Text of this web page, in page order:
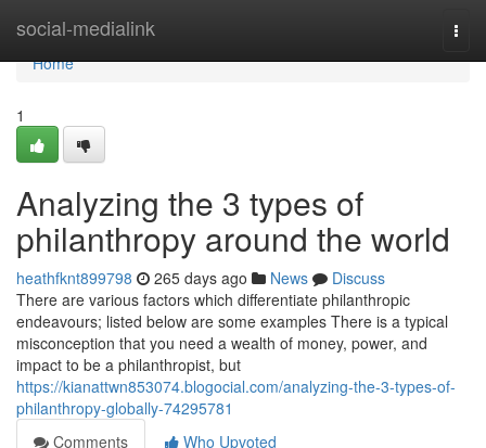
social-medialink
Home
Home
1
Analyzing the 3 types of
philanthropy around the world
heathfknt899798 265 days ago News
Discuss
There are various factors which differentiate philanthropic
endeavours; listed below are some examples There is a typical
misconception that you need a wealth of money, power, and
impact to be a philanthropist, but
https://kianattwn853074.blogocial.com/analyzing-the-3-types-of-
philanthropy-globally-74295781
Comments
Who Upvoted